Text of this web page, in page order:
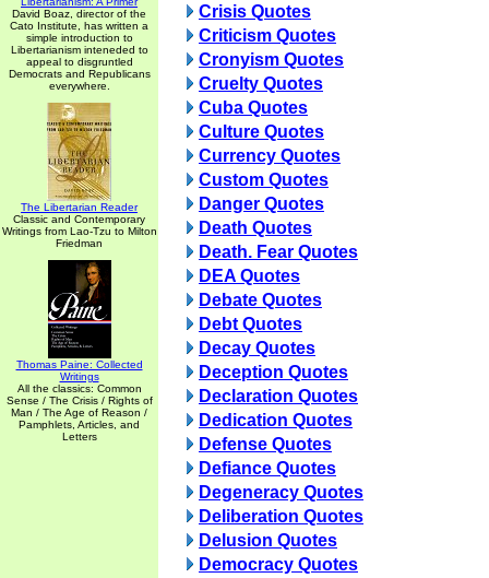
David Boaz, director of the
Cato Institute, has written a
simple introduction to
Libertarianism inteneded to
appeal to disgruntled
Democrats and Republicans
everywhere.
The Libertarian Reader
Classic and Contemporary
Writings from Lao-Tzu to Milton
Friedman
Thomas Paine: Collected
Writings
All the classics: Common
Sense / The Crisis / Rights of
Man / The Age of Reason /
Pamphlets, Articles, and
Letters
Crisis Quotes
Criticism Quotes
Cronyism Quotes
Cruelty Quotes
Cuba Quotes
Culture Quotes
Currency Quotes
Custom Quotes
Danger Quotes
Death Quotes
Death. Fear Quotes
DEA Quotes
Debate Quotes
Debt Quotes
Decay Quotes
Deception Quotes
Declaration Quotes
Dedication Quotes
Defense Quotes
Defiance Quotes
Degeneracy Quotes
Deliberation Quotes
Delusion Quotes
Democracy Quotes